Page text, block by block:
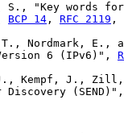
S., "Key words
BCP 14 , RFC 2119 ,
Nordmark, E.,
6 (IPv6)",
Kempf, J., Zill,
Discovery (SEND)",